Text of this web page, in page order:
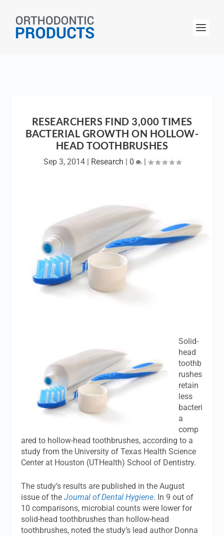
RESEARCHERS FIND 3,000 TIMES
BACTERIAL GROWTH ON HOLLOW-
HEAD TOOTHBRUSHES
Sep 3, 2014| Research | 0 |
Solid-
head
toothb
rushes
retain
less
bacteri
a
comp
ared to hollow-head toothbrushes, according to a
study from the University of Texas Health Science
Center at Houston (UTHealth) School of Dentistry.
The study’s results are published in the August
issue of the Journal of Dental Hygiene. In 9 out of
10 comparisons, microbial counts were lower for
solid-head toothbrushes than hollow-head
toothbrushes, noted the study’s lead author Donna